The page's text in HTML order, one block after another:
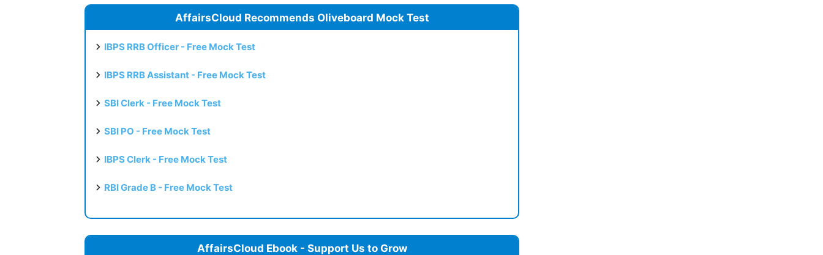
AffairsCloud Recommends Oliveboard Mock Test
IBPS RRB Officer - Free Mock Test
IBPS RRB Assistant - Free Mock Test
SBI Clerk - Free Mock Test
SBI PO - Free Mock Test
IBPS Clerk - Free Mock Test
RBI Grade B - Free Mock Test
AffairsCloud Ebook - Support Us to Grow